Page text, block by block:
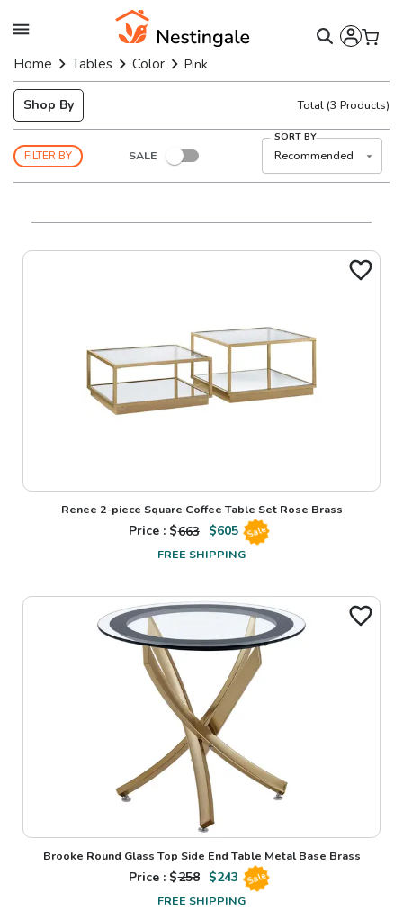
Home Tables Color Pink
Shop By Total(3 Products)
FILTER BY SALE
SORT BY
Recommended
Renee 2-piece Square Coffee Table Set Rose Brass
Price : $663 $605 Sale
FREE SHIPPING
Brooke Round Glass Top Side End Table Metal Base Brass
Price : $258 $243 Sale
FREE SHIPPING